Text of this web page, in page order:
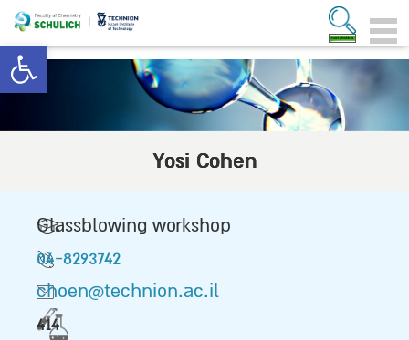
Open toolbar
Yosi Cohen
Glassblowing workshop
04-8293742
choen@technion.ac.il
414